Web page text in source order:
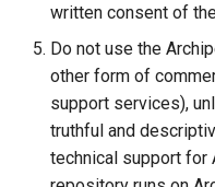
written consent of
Do not use the
other form of
support services),
truthful and
technical support for